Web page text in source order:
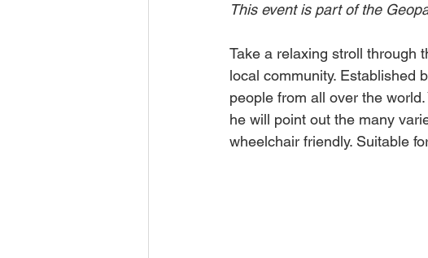
This event is part of the
Take a relaxing stroll through
local community. Established
people from all over the
he will point out the many
wheelchair friendly. Suitable